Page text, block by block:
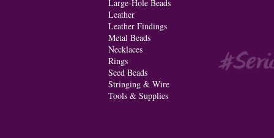
Large-Hole Beads
Leather
Leather Findings
Metal Beads
Necklaces
Rings
Seed Beads
Stringing & Wire
Tools & Supplies